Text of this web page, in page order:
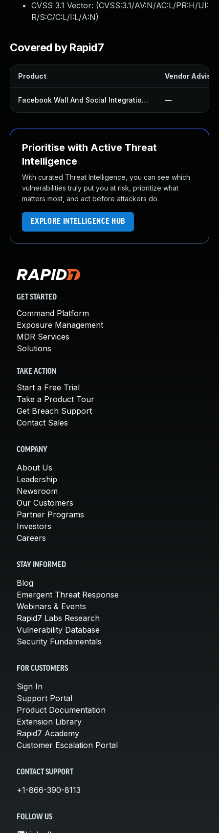
CVSS 3.1 Vector: (CVSS:3.1/AV:N/AC:L/PR:H/UI:
R/S:C/C:L/I:L/A:N)
Covered by Rapid7
Product Vendor
Facebook Wall And Social Integration Plugin —
Prioritise with Active Threat
Intelligence
With curated Threat Intelligence, you can see which
vulnerabilities truly put you at risk, prioritize what
matters most, and act before attackers do.
EXPLORE INTELLIGENCE HUB
GET STARTED
Command Platform
Exposure Management
MDR Services
Solutions
TAKE ACTION
Start a Free Trial
Take a Product Tour
Get Breach Support
Contact Sales
COMPANY
About Us
Leadership
Newsroom
Our Customers
Partner Programs
Investors
Careers
STAY INFORMED
Blog
Emergent Threat Response
Webinars & Events
Rapid7 Labs Research
Vulnerability Database
Security Fundamentals
FOR CUSTOMERS
Sign In
Support Portal
Product Documentation
Extension Library
Rapid7 Academy
Customer Escalation Portal
CONTACT SUPPORT
+1-866-390-8113
FOLLOW US